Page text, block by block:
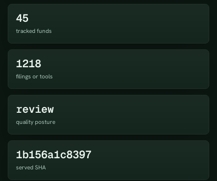
45
tracked funds
1218
filings or tools
review
quality posture
1b156a1c8397
served SHA